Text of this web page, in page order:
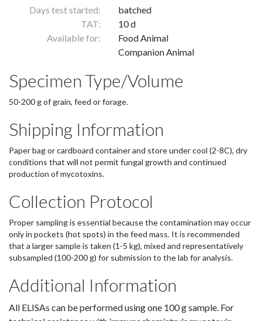
Days test started:
batched
TAT:
10 d
Available for:
Food Animal
Companion Animal
Specimen Type/Volume
50-200 g of grain, feed or forage.
Shipping Information
Paper bag or cardboard container and store under cool (2-8C), dry
conditions that will not permit fungal growth and continued
production of mycotoxins.
Collection Protocol
Proper sampling is essential because the contamination may occur
only in pockets (hot spots) in the feed mass. It is recommended
that a larger sample is taken (1-5 kg), mixed and representatively
subsampled (100-200 g) for submission to the lab for analysis.
Additional Information
All ELISAs can be performed using one 100 g sample. For